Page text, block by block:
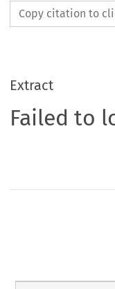
Copy citation to
Extract
Failed to